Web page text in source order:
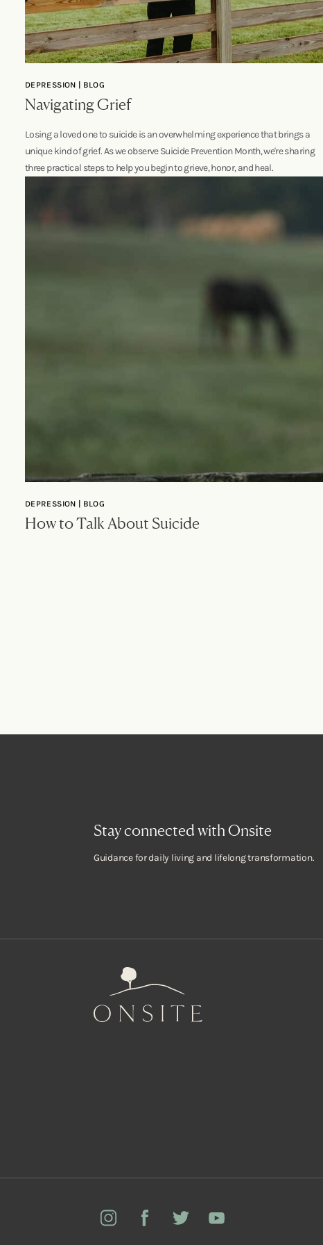
DEPRESSION | BLOG
Navigating Grief
Losing a loved one to suicide is an overwhelming experience that brings a
unique kind of grief. As we observe Suicide Prevention Month, we're sharing
three practical steps to help you begin to grieve, honor, and heal.
DEPRESSION | BLOG
How to Talk About Suicide
Stay connected with Onsite
Guidance for daily living and lifelong transformation.
Onsite
InstagramFacebook Twitter YouTube